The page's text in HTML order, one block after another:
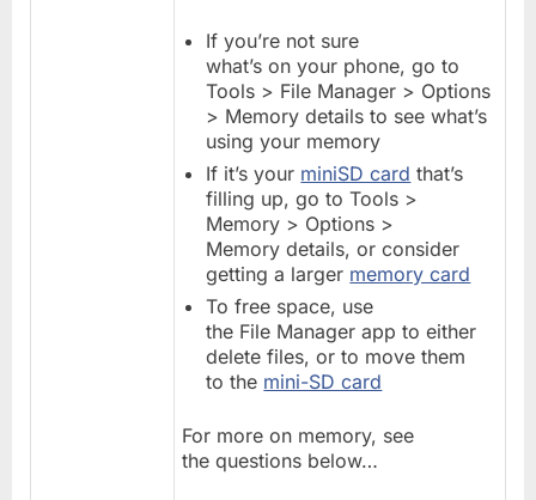
If you’re not sure
what’s on your phone, go to
Tools > File Manager > Options
> Memory details to see what’s
using your memory
If it’s your miniSD card that’s
filling up, go to Tools >
Memory > Options >
Memory details, or consider
getting a larger memory card
To free space, use
the File Manager app to either
delete files, or to move them
to the mini-SD card
For more on memory, see
the questions below…